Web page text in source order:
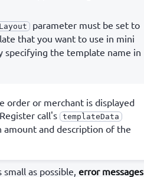
parameter must be set to
that you want to use in mini
specifying the template name in
order or merchant is displayed
call's templateData
amount and description of the
as possible, error messages